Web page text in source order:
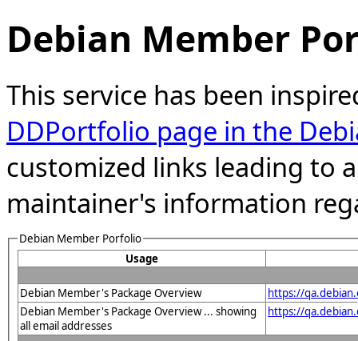
Debian Member
This service has been
DDPortfolio page in the
customized links leading to
maintainer's information
Debian Member Porfolio
Usage
Debian Member's Package Overview
https://
Debian Member's Package Overview ... showing
all email addresses
https://